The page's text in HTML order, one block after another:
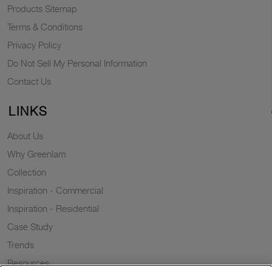
Products Sitemap
Terms & Conditions
Privacy Policy
Do Not Sell My Personal Information
Contact Us
LINKS
About Us
Why Greenlam
Collection
Inspiration - Commercial
Inspiration - Residential
Case Study
Trends
Resources